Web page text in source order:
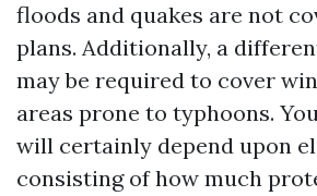
floods and quakes are not
plans. Additionally, a
may be required to cover
areas prone to typhoons.
will certainly depend upon
consisting of how much